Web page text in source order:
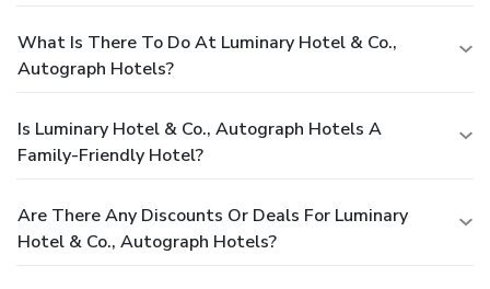
What Is There To Do At Luminary Hotel & Co.,
Autograph Hotels?
Is Luminary Hotel & Co., Autograph Hotels A
Family-Friendly Hotel?
Are There Any Discounts Or Deals For Luminary
Hotel & Co., Autograph Hotels?